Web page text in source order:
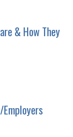
& How They